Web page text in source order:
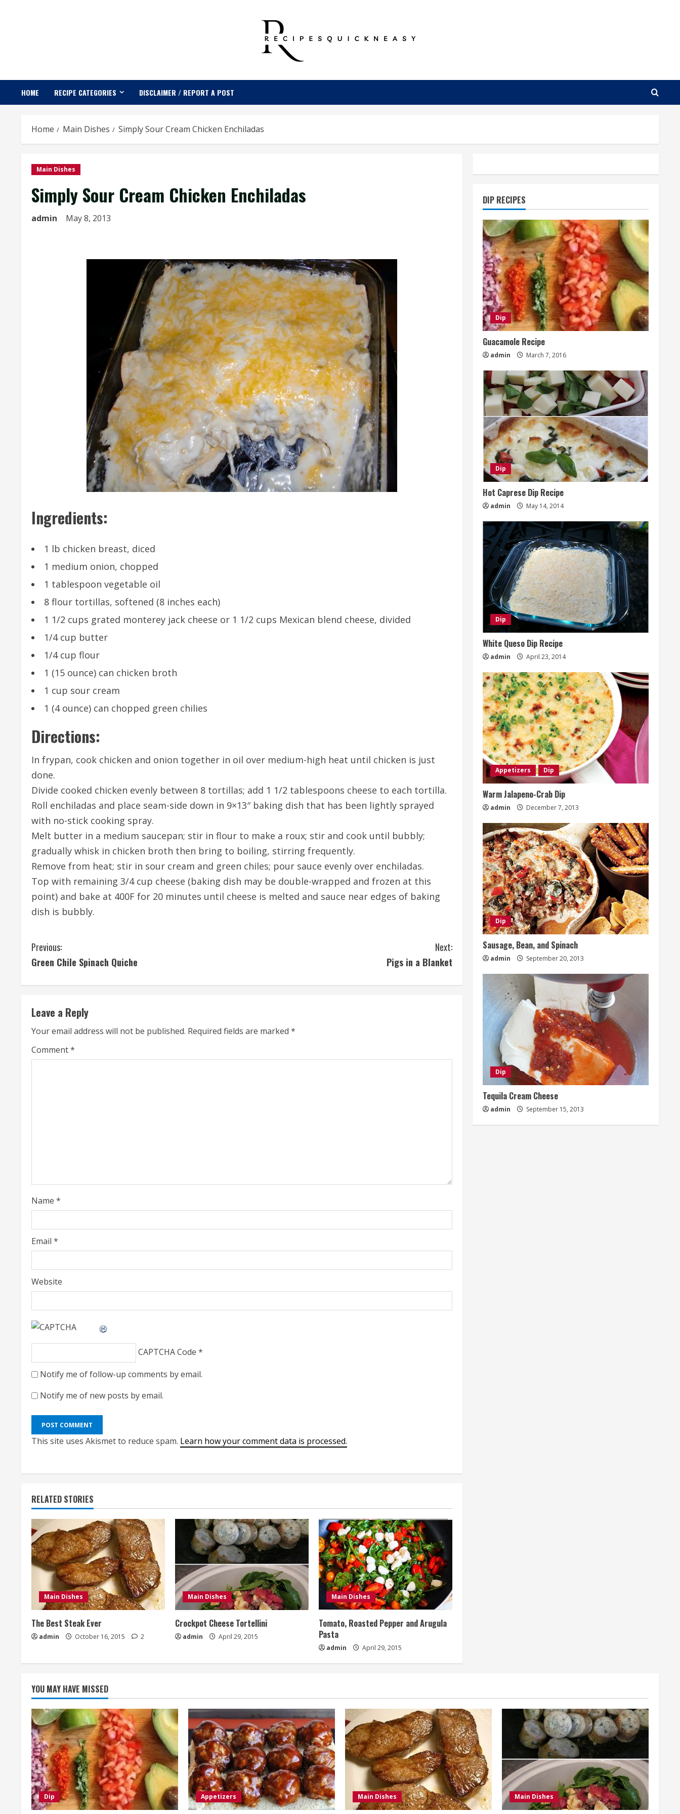
HOME RECIPE CATEGORIES DISCLAIMER / REPORT A POST
Home Main Dishes Simply Sour Cream Chicken Enchiladas
Main Dishes
Simply Sour Cream Chicken Enchiladas
admin May 8, 2013
Ingredients:
1 lb chicken breast, diced
1 medium onion, chopped
1 tablespoon vegetable oil
8 flour tortillas, softened (8 inches each)
1 1/2 cups grated monterey jack cheese or 1 1/2 cups Mexican blend cheese, divided
1/4 cup butter
1/4 cup flour
1 (15 ounce) can chicken broth
1 cup sour cream
1 (4 ounce) can chopped green chilies
Directions:
In frypan, cook chicken and onion together in oil over medium-high heat until chicken is just
done.
Divide cooked chicken evenly between 8 tortillas; add 1 1/2 tablespoons cheese to each tortilla.
Roll enchiladas and place seam-side down in 9×13″ baking dish that has been lightly sprayed
with no-stick cooking spray.
Melt butter in a medium saucepan; stir in flour to make a roux; stir and cook until bubbly;
gradually whisk in chicken broth then bring to boiling, stirring frequently.
Remove from heat; stir in sour cream and green chiles; pour sauce evenly over enchiladas.
Top with remaining 3/4 cup cheese (baking dish may be double-wrapped and frozen at this
point) and bake at 400F for 20 minutes until cheese is melted and sauce near edges of baking
dish is bubbly.
C
o
n
t
i
n
d
i
n
g
Previous:
Green Chile Spinach Quiche
Next:
Pigs in a Blanket
Leave a Reply
Your email address will not be published. Required fields are marked *
Comment*
Name *
Email *
Website
CAPTCHA Code *
Notify me of follow-up comments by email.
Notify me of new posts by email.
This site uses Akismet to reduce spam. Learn how your comment data is processed.
RELATED STORIES
Main Dishes
The Best Steak Ever
admin October 16, 2015 2
Main Dishes
Crockpot Cheese Tortellini
admin April 29, 2015
Main Dishes
Tomato, Roasted Pepper and Arugula
Pasta
admin April 29, 2015
DIP RECIPES
Dip
Guacamole Recipe
admin March 7, 2016
Dip
Hot Caprese Dip Recipe
admin May 14, 2014
Dip
White Queso Dip Recipe
admin April 23, 2014
Appetizers Dip
Warm Jalapeno-Crab Dip
admin December 7, 2013
Dip
Sausage, Bean, and Spinach
admin September 20, 2013
Dip
Tequila Cream Cheese
admin September 15, 2013
YOU MAY HAVE MISSED
Dip Appetizers Main Dishes Main Dishes